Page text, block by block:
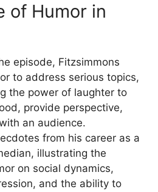
of Humor in
episode, Fitzsimmons
to address serious topics,
the power of laughter to
provide perspective,
an audience.
from his career as a
illustrating the
on social dynamics,
and the ability to